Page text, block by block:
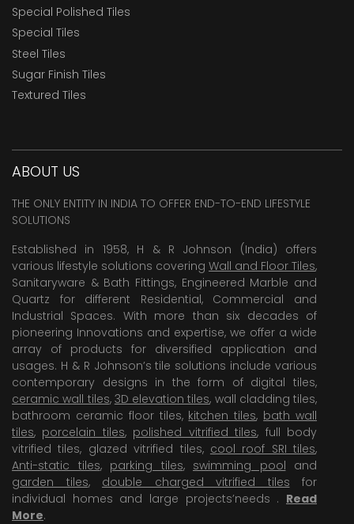
Special Polished Tiles
Special Tiles
Steel Tiles
Sugar Finish Tiles
Textured Tiles
ABOUT US
THE ONLY ENTITY IN INDIA TO OFFER END-TO-END LIFESTYLE
SOLUTIONS
Established in 1958, H & R Johnson (India) offers
various lifestyle solutions covering Wall and Floor Tiles,
Sanitaryware & Bath Fittings, Engineered Marble and
Quartz for different Residential, Commercial and
Industrial Spaces. With more than six decades of
pioneering Innovations and expertise, we offer a wide
array of products for diversified application and
usages. H & R Johnson’s tile solutions include various
contemporary designs in the form of digital tiles,
ceramic wall tiles, 3D elevation tiles, wall cladding tiles,
bathroom ceramic floor tiles, kitchen tiles, bath wall
tiles, porcelain tiles, polished vitrified tiles, full body
vitrified tiles, glazed vitrified tiles, cool roof SRI tiles,
Anti-static tiles, parking tiles, swimming pool and
garden tiles, double charged vitrified tiles for
individual homes and large projects’needs . Read
More.